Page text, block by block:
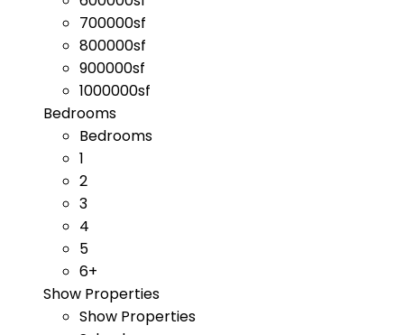
700000sf
800000sf
900000sf
1000000sf
Bedrooms
Bedrooms
1
2
3
4
5
6+
Show Properties
Show Properties